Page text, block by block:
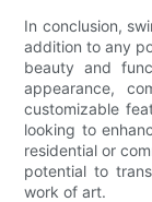
In conclusion,
addition to any
beauty and
appearance,
customizable
looking to
residential or
potential to
work of art.